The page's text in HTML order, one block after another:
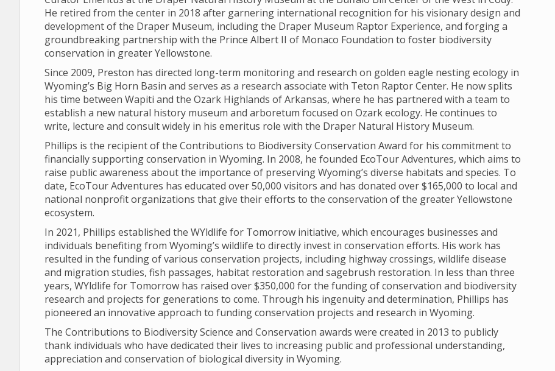
He retired from the center in 2018 after garnering international recognition for his visionary design and
development of the Draper Museum, including the Draper Museum Raptor Experience, and forging a
groundbreaking partnership with the Prince Albert II of Monaco Foundation to foster biodiversity
conservation in greater Yellowstone.
Since 2009, Preston has directed long-term monitoring and research on golden eagle nesting ecology in
Wyoming’s Big Horn Basin and serves as a research associate with Teton Raptor Center. He now splits
his time between Wapiti and the Ozark Highlands of Arkansas, where he has partnered with a team to
establish a new natural history museum and arboretum focused on Ozark ecology. He continues to
write, lecture and consult widely in his emeritus role with the Draper Natural History Museum.
Phillips is the recipient of the Contributions to Biodiversity Conservation Award for his commitment to
financially supporting conservation in Wyoming. In 2008, he founded EcoTour Adventures, which aims to
raise public awareness about the importance of preserving Wyoming’s diverse habitats and species. To
date, EcoTour Adventures has educated over 50,000 visitors and has donated over $165,000 to local and
national nonprofit organizations that give their efforts to the conservation of the greater Yellowstone
ecosystem.
In 2021, Phillips established the WYldlife for Tomorrow initiative, which encourages businesses and
individuals benefiting from Wyoming’s wildlife to directly invest in conservation efforts. His work has
resulted in the funding of various conservation projects, including highway crossings, wildlife disease
and migration studies, fish passages, habitat restoration and sagebrush restoration. In less than three
years, WYldlife for Tomorrow has raised over $350,000 for the funding of conservation and biodiversity
research and projects for generations to come. Through his ingenuity and determination, Phillips has
pioneered an innovative approach to funding conservation projects and research in Wyoming.
The Contributions to Biodiversity Science and Conservation awards were created in 2013 to publicly
thank individuals who have dedicated their lives to increasing public and professional understanding,
appreciation and conservation of biological diversity in Wyoming.